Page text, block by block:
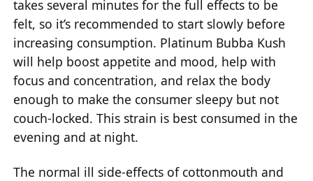
takes several minutes for the full effects to be
felt, so it’s recommended to start slowly before
increasing consumption. Platinum Bubba Kush
will help boost appetite and mood, help with
focus and concentration, and relax the body
enough to make the consumer sleepy but not
couch-locked. This strain is best consumed in the
evening and at night.
The normal ill side-effects of cottonmouth and